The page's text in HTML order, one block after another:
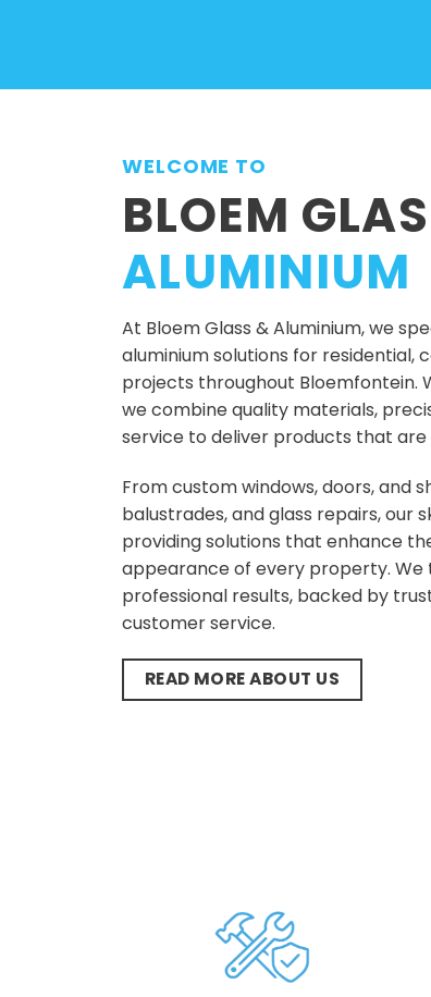
WELCOME TO
BLOEM
ALUMINIUM
At Bloem Glass & Aluminium, we
aluminium solutions for residential,
projects throughout Bloemfontein.
we combine quality materials,
service to deliver products that are
From custom windows, doors, and
balustrades, and glass repairs, our
providing solutions that enhance
appearance of every property. We
professional results, backed by
customer service.
READ MORE ABOUT US